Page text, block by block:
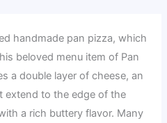
handmade pan pizza, which
beloved menu item of Pan
a double layer of cheese, an
extend to the edge of the
a rich buttery flavor. Many